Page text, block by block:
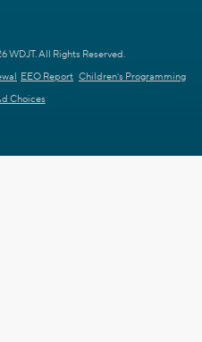
All Rights Reserved.
EEO Report Children's Programming
Choices